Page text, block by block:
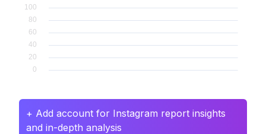
+ Add account for Instagram report insights
and in-depth analysis